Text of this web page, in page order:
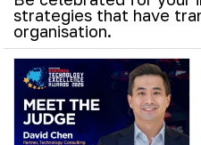
strategies that have
organisation.